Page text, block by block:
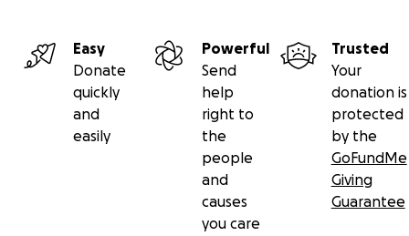
Easy
Donate
quickly
and
easily
Powerful
Send
help
right to
the
people
and
causes
you care
Trusted
Your
donation is
protected
by the
GoFundMe
Giving
Guarantee